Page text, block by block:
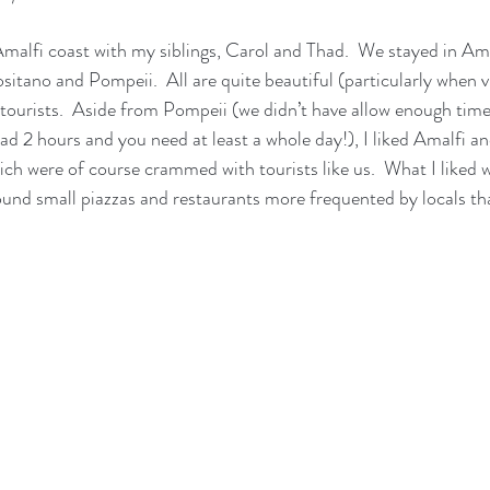
coast with my siblings, Carol and Thad.  We stayed in
and Pompeii.  All are quite beautiful (particularly when
Aside from Pompeii (we didn’t have allow enough
2 hours and you need at least a whole day!), I liked Amalfi
were of course crammed with tourists like us.  What I liked
small piazzas and restaurants more frequented by locals